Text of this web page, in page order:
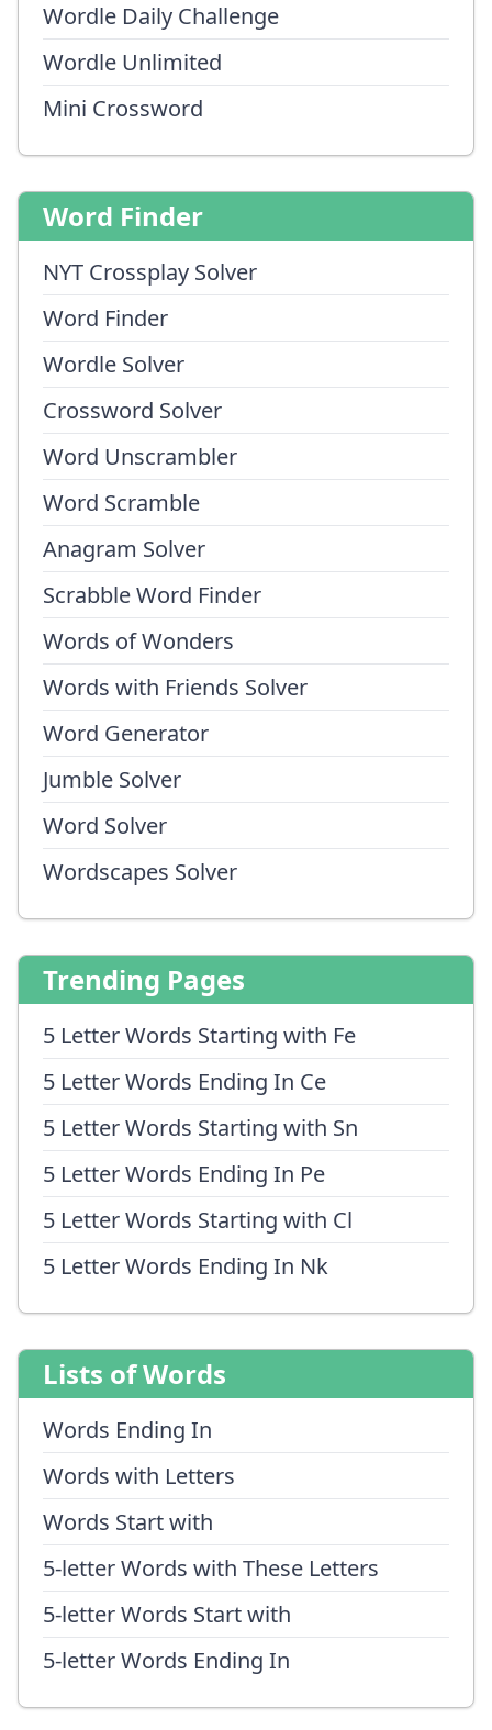
Wordle Daily Challenge
Wordle Unlimited
Mini Crossword
Word Finder
NYT Crossplay Solver
Word Finder
Wordle Solver
Crossword Solver
Word Unscrambler
Word Scramble
Anagram Solver
Scrabble Word Finder
Words of Wonders
Words with Friends Solver
Word Generator
Jumble Solver
Word Solver
Wordscapes Solver
Trending Pages
5 Letter Words Starting with Fe
5 Letter Words Ending In Ce
5 Letter Words Starting with Sn
5 Letter Words Ending In Pe
5 Letter Words Starting with Cl
5 Letter Words Ending In Nk
Lists of Words
Words Ending In
Words with Letters
Words Start with
5-letter Words with These Letters
5-letter Words Start with
5-letter Words Ending In